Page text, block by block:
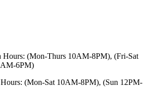
Hours: (Mon-Thurs 10AM-8PM), (Fri-Sat
6PM)
(Mon-Sat 10AM-8PM), (Sun 12PM-